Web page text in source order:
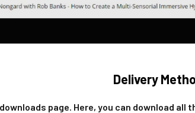
Delivery
page. Here, you can download all